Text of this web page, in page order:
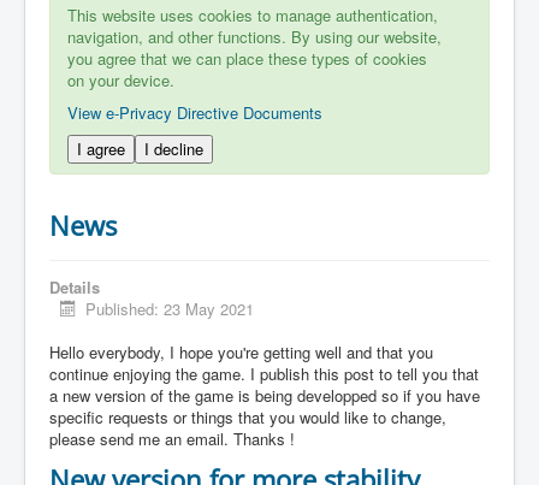
This website uses cookies to manage authentication,
navigation, and other functions. By using our website,
you agree that we can place these types of cookies
on your device.
View e-Privacy Directive Documents
I agree
I decline
News
Details
Published: 23 May 2021
Hello everybody, I hope you're getting well and that you
continue enjoying the game. I publish this post to tell you that
a new version of the game is being developped so if you have
specific requests or things that you would like to change,
please send me an email. Thanks !